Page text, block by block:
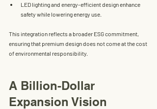
LED lighting and energy-efficient design enhance
safety while lowering energy use.
This integration reflects a broader ESG commitment,
ensuring that premium design does not come at the cost
of environmental responsibility.
A Billion-Dollar
Expansion Vision